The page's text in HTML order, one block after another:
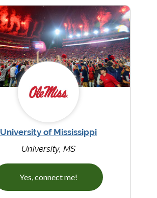
University of Mississippi
University, MS
Yes, connect me!